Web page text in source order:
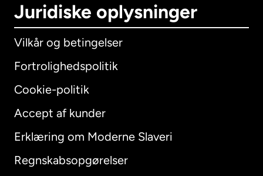
Juridiske oplysninger
Vilkår og betingelser
Fortrolighedspolitik
Cookie-politik
Accept af kunder
Erklæring om Moderne Slaveri
Regnskabsopgørelser
International English